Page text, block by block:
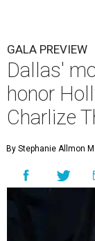
GALA PREVIEW
Dallas'
honor
Charlize
By Stephanie Allmon